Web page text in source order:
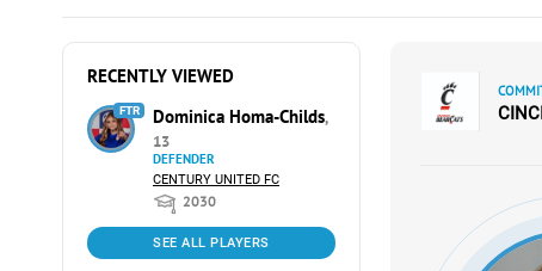
RECENTLY VIEWED
FTR Dominica Homa-Childs,
13
DEFENDER
CENTURY UNITED FC
2030
SEE ALL PLAYERS